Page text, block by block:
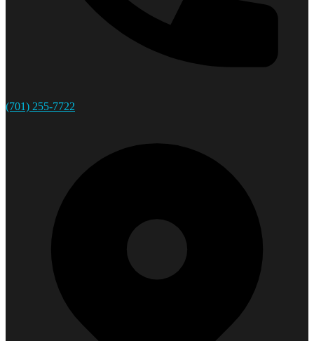
(701) 255-7722